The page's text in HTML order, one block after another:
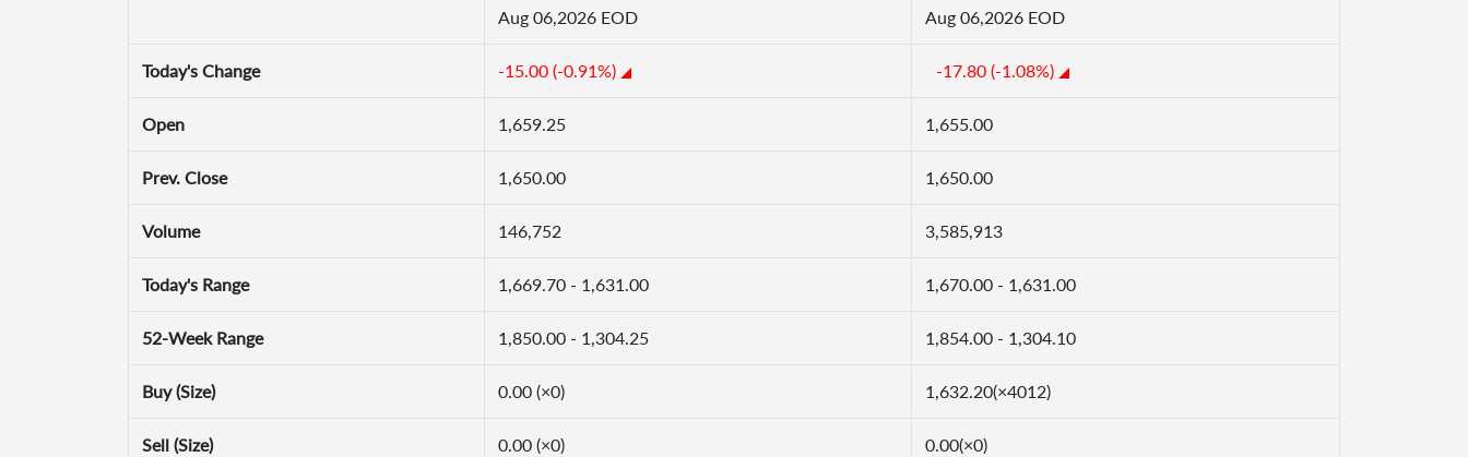
Aug 06,2026 EOD Aug 06,2026 EOD
Today's Change -15.00 (-0.91%) -17.80 (-1.08%)
Open 1,659.25 1,655.00
Prev. Close 1,650.00 1,650.00
Volume 146,752 3,585,913
Today's Range 1,669.70 - 1,631.00 1,670.00 - 1,631.00
52-Week Range 1,850.00 - 1,304.25 1,854.00 - 1,304.10
Buy (Size) 0.00 (×0) 1,632.20(×4012)
Sell (Size) 0.00 (×0) 0.00(×0)